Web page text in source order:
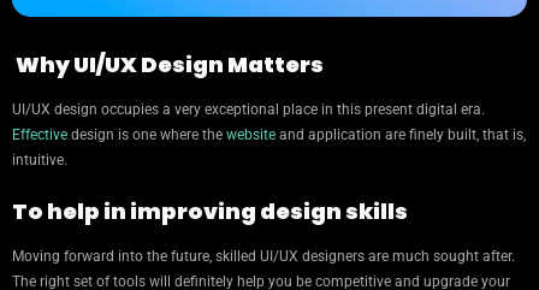
Why UI/UX Design Matters
UI/UX design occupies a very exceptional place in this present digital era.
Effective design is one where the website and application are finely built, that is,
intuitive.
To help in improving design skills
Moving forward into the future, skilled UI/UX designers are much sought after.
The right set of tools will definitely help you be competitive and upgrade your